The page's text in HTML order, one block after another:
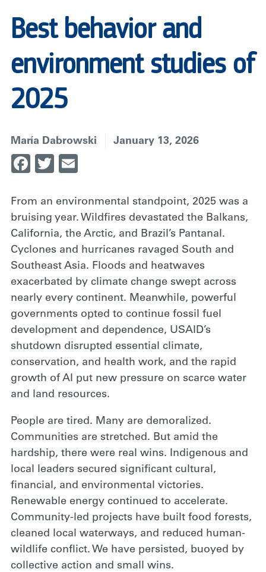
Best behavior and
environment studies of
2025
María Dabrowski January 13, 2026
Facebook
Twitter
From an environmental standpoint, 2025 was a
bruising year. Wildfires devastated the Balkans,
California, the Arctic, and Brazil’s Pantanal.
Cyclones and hurricanes ravaged South and
Southeast Asia. Floods and heatwaves
exacerbated by climate change swept across
nearly every continent. Meanwhile, powerful
governments opted to continue fossil fuel
development and dependence, USAID’s
shutdown disrupted essential climate,
conservation, and health work, and the rapid
growth of AI put new pressure on scarce water
and land resources.
People are tired. Many are demoralized.
Communities are stretched. But amid the
hardship, there were real wins. Indigenous and
local leaders secured significant cultural,
financial, and environmental victories.
Renewable energy continued to accelerate.
Community-led projects have built food forests,
cleaned local waterways, and reduced human-
wildlife conflict. We have persisted, buoyed by
collective action and small wins.